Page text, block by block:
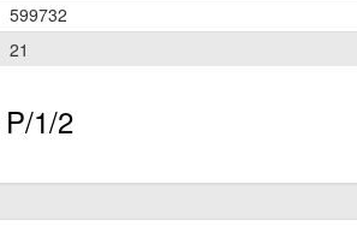
599732
21
P/1/2